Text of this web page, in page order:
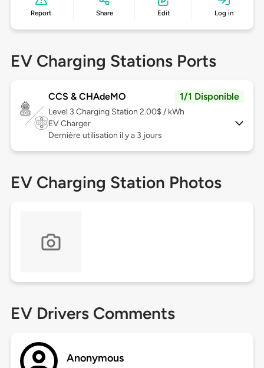
Report Share Edit Log in
EV Charging Stations Ports
CCS & CHAdeMO 1/1 Disponible
Level 3 Charging Station 2.00$ / kWh
EV Charger
Dernière utilisation il y a 3 jours
EV Charging Station Photos
EV Drivers Comments
Anonymous